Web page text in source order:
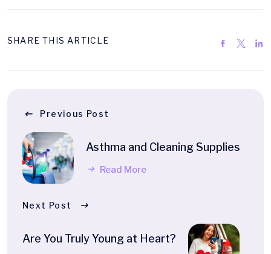
SHARE THIS ARTICLE
Previous Post
Asthma and Cleaning Supplies
Read More
Next Post
Are You Truly Young at Heart?